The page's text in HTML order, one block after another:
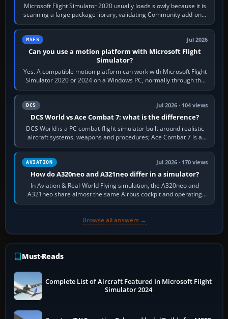
Microsoft Flight Simulator 2020 usually loads slowly because it is
scanning a large package library, validating Community add-ons,
reading scenery…
MSFS Jul 2026
Can you use a motion platform with Microsoft Flight
Simulator?
Yes. A compatible motion platform can work with Microsoft Flight
Simulator 2020 or 2024 on a Windows PC, normally through the
platform maker’s…
DCS Jul 2026 · 104 views
DCS World vs Ace Combat 7: what is the difference?
DCS World is a PC combat-flight simulator built around realistic
aircraft systems, weapons and procedures; Ace Combat 7 is a
fast, cinematic action…
AVIATION Jul 2026 · 170 views
How do A320neo and A321neo differ in a simulator?
In Aviation & Real-World Flying simulation, the A320neo and
A321neo share almost the same Airbus cockpit and operating
flow. The A321neo is nearly…
Browse all answers →
Must-Reads
Complete List of Aircraft Featured In Microsoft Flight
Simulator 2024